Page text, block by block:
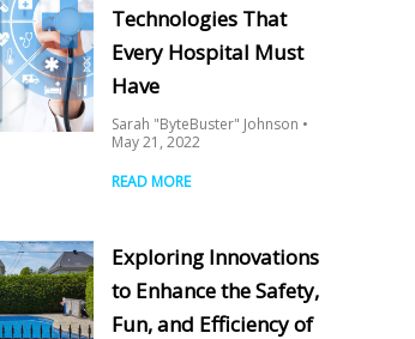
Technologies That
Every Hospital Must
Have
Sarah "ByteBuster" Johnson
May 21, 2022
READ MORE
Exploring Innovations
to Enhance the Safety,
Fun, and Efficiency of